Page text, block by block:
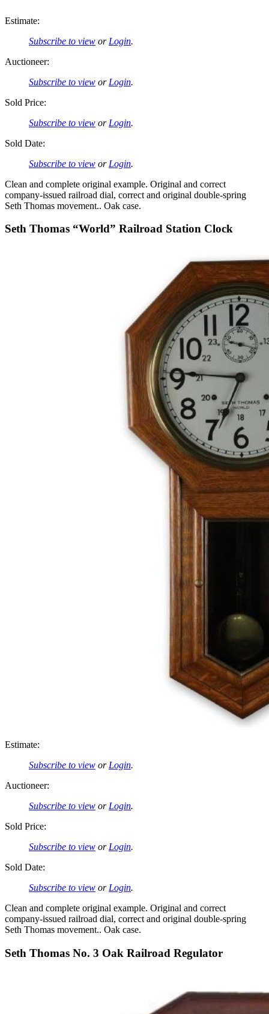
Estimate:
Subscribe to view or Login.
Auctioneer:
Subscribe to view or Login.
Sold Price:
Subscribe to view or Login.
Sold Date:
Subscribe to view or Login.
Clean and complete original example. Original and correct
company-issued railroad dial, correct and original double-spring
Seth Thomas movement.. Oak case.
Seth Thomas “World” Railroad Station Clock
Estimate:
Subscribe to view or Login.
Auctioneer:
Subscribe to view or Login.
Sold Price:
Subscribe to view or Login.
Sold Date:
Subscribe to view or Login.
Clean and complete original example. Original and correct
company-issued railroad dial, correct and original double-spring
Seth Thomas movement.. Oak case.
Seth Thomas No. 3 Oak Railroad Regulator